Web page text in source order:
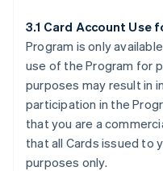
3.1 Card Account Use
Program is only
use of the Program for
purposes may result in
participation in the
that you are a
that all Cards issued to
purposes only.